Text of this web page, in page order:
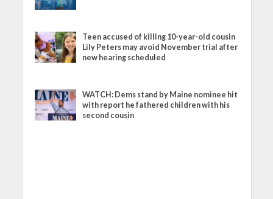
Teen accused of killing 10-year-old cousin
Lily Peters may avoid November trial after
new hearing scheduled
WATCH: Dems stand by Maine nominee hit
with report he fathered children with his
second cousin